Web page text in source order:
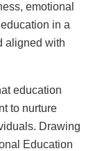
emotional
in a
aligned with
education
to nurture
Drawing
Education